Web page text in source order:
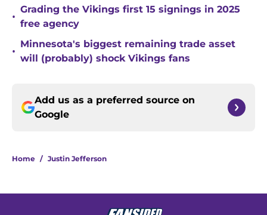
•
Grading the Vikings first 15 signings in 2025
free agency
•
Minnesota's biggest remaining trade asset
will (probably) shock Vikings fans
Add us as a preferred source on
Google
Home / Justin Jefferson